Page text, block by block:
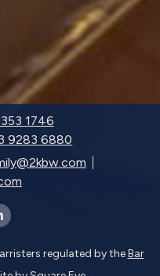
1746
9283 6880
in
regulated by theBar